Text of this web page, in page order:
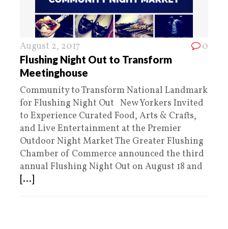
August 2, 2017 0
Flushing Night Out to Transform
Meetinghouse
Community to Transform National Landmark
for Flushing Night Out New Yorkers Invited
to Experience Curated Food, Arts & Crafts,
and Live Entertainment at the Premier
Outdoor Night Market The Greater Flushing
Chamber of Commerce announced the third
annual Flushing Night Out on August 18 and
[...]